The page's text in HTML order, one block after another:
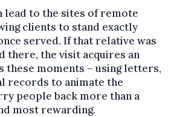
lead to the sites of remote
clients to stand exactly
served. If that relative was
there, the visit acquires an
these moments – using letters,
records to animate the
people back more than a
most rewarding.